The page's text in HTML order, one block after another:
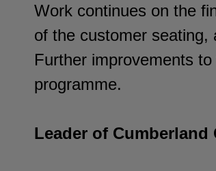
Work continues on the
of the customer seating,
Further improvements
programme.
Leader of